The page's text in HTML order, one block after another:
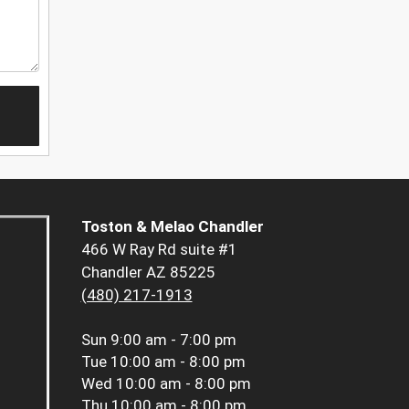
Toston & Melao Chandler
466 W Ray Rd suite #1
Chandler AZ 85225
(480) 217-1913
Sun 9:00 am - 7:00 pm
Tue 10:00 am - 8:00 pm
Wed 10:00 am - 8:00 pm